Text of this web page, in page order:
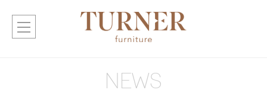
NEWS